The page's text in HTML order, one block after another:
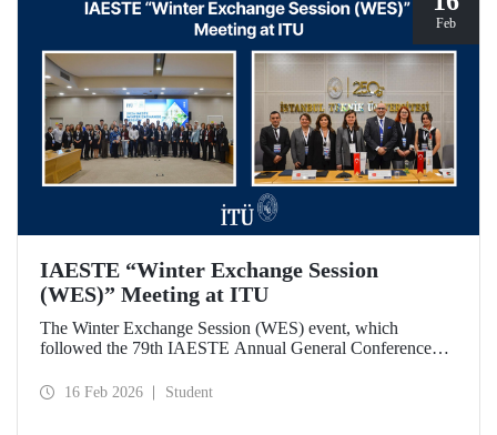
Feb
IAESTE “Winter Exchange Session
(WES)” Meeting at ITU
The Winter Exchange Session (WES) event, which
followed the 79th IAESTE Annual General Conference
University at our Süleyman Demirel Cultural Center from
16 Feb 2026 Student